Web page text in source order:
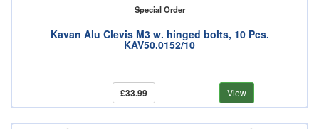
Special Order
Kavan Alu Clevis M3 w. hinged bolts, 10 Pcs.
KAV50.0152/10
£33.99 View